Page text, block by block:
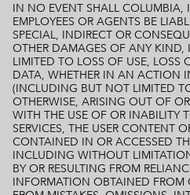
IN NO EVENT SHALL COLUMBIA,
EMPLOYEES OR AGENTS BE
SPECIAL, INDIRECT OR
OTHER DAMAGES OF ANY
LIMITED TO LOSS OF USE, LOSS
DATA, WHETHER IN AN ACTION
(INCLUDING BUT NOT LIMITED
OTHERWISE, ARISING OUT OF
WITH THE USE OF OR INABILITY
SERVICES, THE USER CONTENT
CONTAINED IN OR ACCESSED
INCLUDING WITHOUT
BY OR RESULTING FROM
INFORMATION OBTAINED FROM